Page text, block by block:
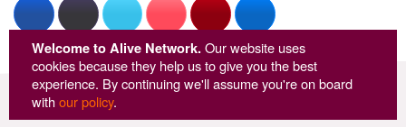
Welcome to Alive Network.Our website uses
cookies because they help us to give you the best
experience. By continuing we'll assume you're on board
withour policy.
© Copyright Alive Network 1999-2026